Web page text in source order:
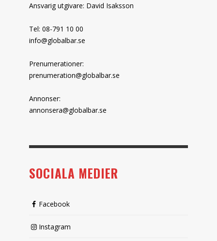
Ansvarig utgivare: David Isaksson
Tel: 08-791 10 00
info@globalbar.se
Prenumerationer:
prenumeration@globalbar.se
Annonser:
annonsera@globalbar.se
SOCIALA MEDIER
Facebook
Instagram